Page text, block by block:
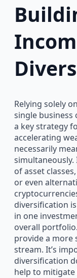
Relying solely
single business
a key strategy
accelerating
necessarily
simultaneously.
of asset
or even
diversification
in one
overall
provide a more
stream. It’s
diversification
help to mitigate